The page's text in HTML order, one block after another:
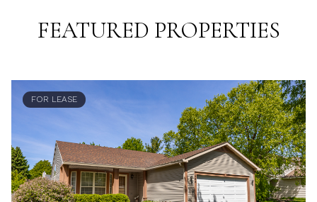
FEATURED PROPERTIES
FOR LEASE